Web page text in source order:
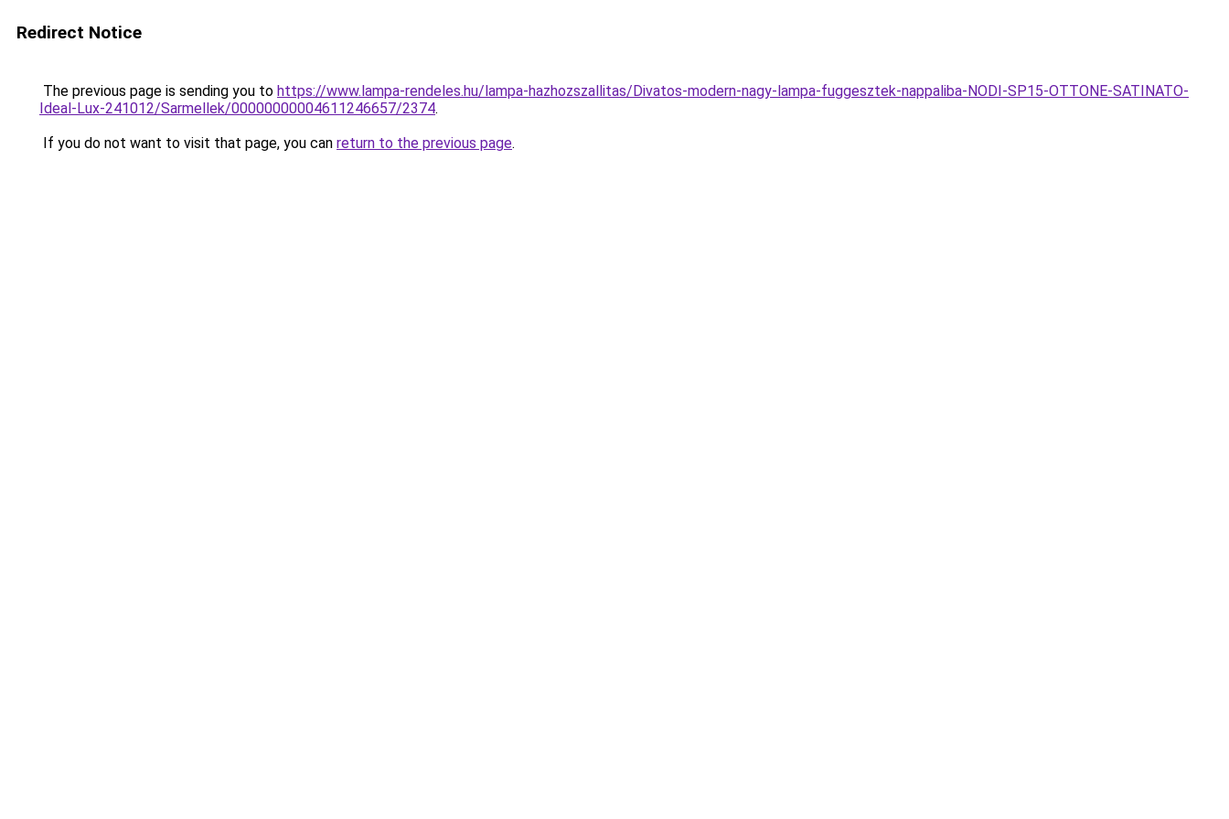
Redirect Notice
The previous page is sending you to https://www.lampa-rendeles.hu/lampa-hazhozszallitas/Divatos-modern-nagy-lampa-fuggesztek-nappaliba-NODI-SP15-OTTONE-SATINATO-
Ideal-Lux-241012/Sarmellek/00000000004611246657/2374.
If you do not want to visit that page, you can return to the previous page.